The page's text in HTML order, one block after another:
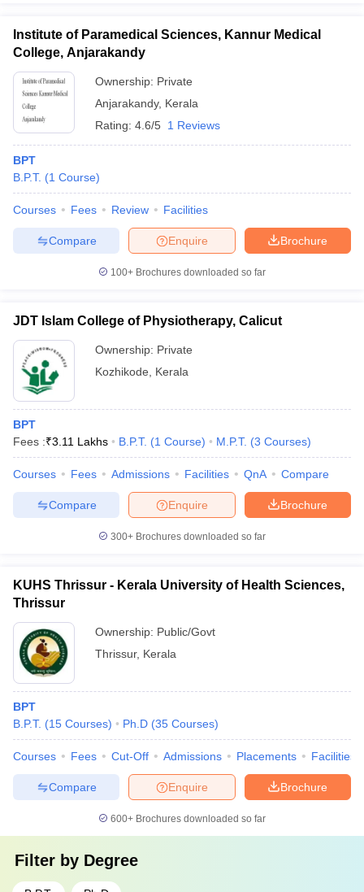
Institute of Paramedical Sciences, Kannur Medical
College, Anjarakandy
Ownership: Private
Anjarakandy, Kerala
Rating: 4.6/5 1 Reviews
BPT
B.P.T. (1 Course)
Courses Fees Review Facilities
Brochure
Enquire
Compare
100+ Brochures downloaded so far
JDT Islam College of Physiotherapy, Calicut
Ownership: Private
Kozhikode
Kerala
BPT
Fees :₹3.11 Lakhs B.P.T. (1 Course) M.P.T. (3 Courses)
Courses Fees Admissions Facilities QnA Compare
Brochure
Enquire
Compare
300+ Brochures downloaded so far
KUHS Thrissur - Kerala University of Health Sciences,
Thrissur
Ownership: Public/Govt
Thrissur, Kerala
BPT
B.P.T. (15 Courses) Ph.D (35 Courses)
Courses Fees Cut-Off Admissions Placements Facilities
Brochure
Enquire
Compare
600+ Brochures downloaded so far
Filter by Degree